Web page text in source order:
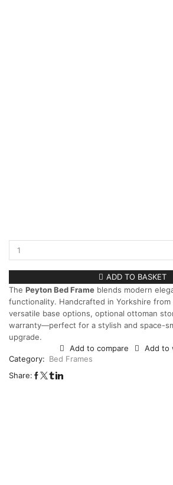
ADD TO BASKET
The Peyton Bed Frame blends modern
functionality. Handcrafted in Yorkshire
versatile base options, optional ottoman
warranty—perfect for a stylish and space-
upgrade.
Add to compare
Add to
Category: Bed Frames
Share: